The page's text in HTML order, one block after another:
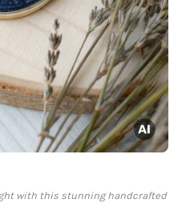
with this stunning handcrafted